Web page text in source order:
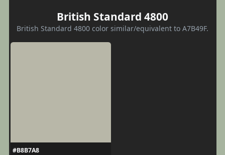
British Standard 4800
British Standard 4800 color similar/equivalent to A7B49F.
#B8B7A8